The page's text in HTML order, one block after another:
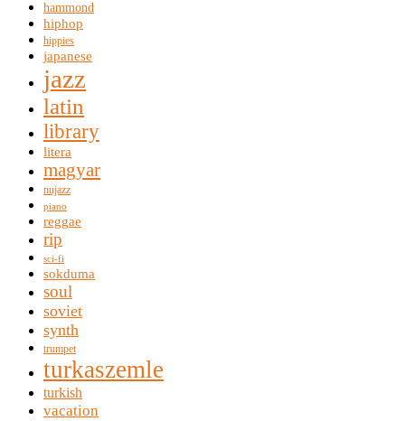
hammond
hiphop
hippies
japanese
jazz
latin
library
litera
magyar
nujazz
piano
reggae
rip
sci-fi
sokduma
soul
soviet
synth
trumpet
turkaszemle
turkish
vacation